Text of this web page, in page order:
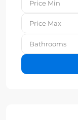
Bathrooms